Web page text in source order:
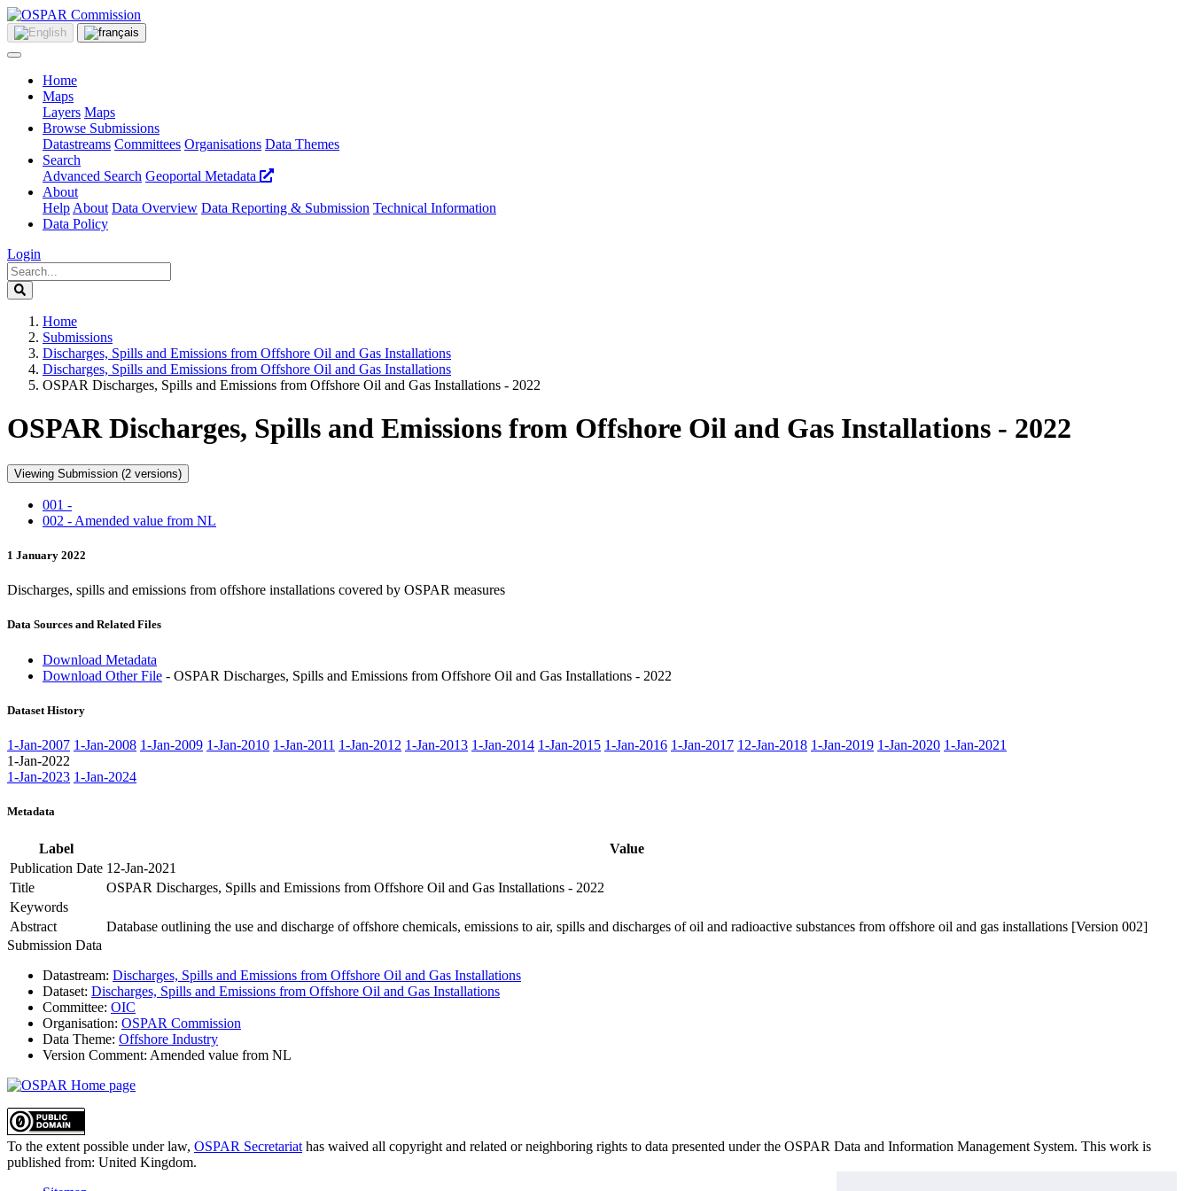
Home
Maps
Layers Maps
Browse Submissions
Datastreams Committees Organisations Data Themes
Search
Advanced Search Geoportal Metadata
About
Help About Data Overview Data Reporting & Submission Technical Information
Data Policy
Login
Home
Submissions
Discharges, Spills and Emissions from Offshore Oil and Gas Installations
Discharges, Spills and Emissions from Offshore Oil and Gas Installations
OSPAR Discharges, Spills and Emissions from Offshore Oil and Gas Installations - 2022
OSPAR Discharges, Spills and Emissions from Offshore Oil and Gas Installations - 2022
Viewing Submission (2 versions)
001 -
002 - Amended value from NL
1 January 2022
Discharges, spills and emissions from offshore installations covered by OSPAR measures
Data Sources and Related Files
Download Metadata
Download Other File - OSPAR Discharges, Spills and Emissions from Offshore Oil and Gas Installations - 2022
Dataset History
1-Jan-2007 1-Jan-2008 1-Jan-2009 1-Jan-2010 1-Jan-2011 1-Jan-2012 1-Jan-2013 1-Jan-2014 1-Jan-2015 1-Jan-2016 1-Jan-2017 12-Jan-2018 1-Jan-2019 1-Jan-2020 1-Jan-2021
1-Jan-2022
1-Jan-2023 1-Jan-2024
Metadata
Label
Value
Publication Date 12-Jan-2021
Title
OSPAR Discharges, Spills and Emissions from Offshore Oil and Gas Installations - 2022
Keywords
Abstract
Database outlining the use and discharge of offshore chemicals, emissions to air, spills and discharges of oil and radioactive substances from offshore oil and gas installations [Version 002]
Submission Data
Datastream: Discharges, Spills and Emissions from Offshore Oil and Gas Installations
Dataset: Discharges, Spills and Emissions from Offshore Oil and Gas Installations
Committee: OIC
Organisation: OSPAR Commission
Data Theme: Offshore Industry
Version Comment: Amended value from NL
To the extent possible under law, OSPAR Secretariat has waived all copyright and related or neighboring rights to data presented under the OSPAR Data and Information Management System. This work is
published from: United Kingdom.